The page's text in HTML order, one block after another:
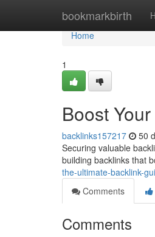
bookmarkbirth
Home
Home
1
Boost
backlinks157217 50
Securing valuable
building backlinks that
the-ultimate-backlink-
Comments
Comments